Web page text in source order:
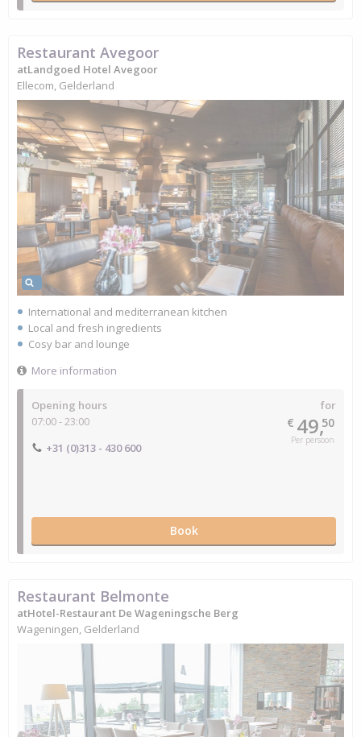
Opening hours
07:00 - 23:00
for
€ 49,50
Per persoon
+31 (0)313 - 430 600
Book
Restaurant Avegoor
atLandgoed Hotel Avegoor
Ellecom, Gelderland
International and mediterranean kitchen
Local and fresh ingredients
Cosy bar and lounge
More information
Restaurant Belmonte
atHotel-Restaurant De Wageningsche Berg
Wageningen, Gelderland